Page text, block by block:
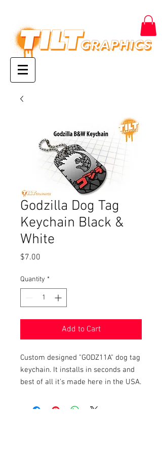
Godzilla Dog Tag
Keychain Black &
White
$7.00
Quantity *
Add to Cart
Custom designed "GODZ11A" dog tag
keychain. It installs in seconds and
best of all it's made here in the USA.